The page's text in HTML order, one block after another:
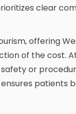
clear
offering
of the cost.
or
patients